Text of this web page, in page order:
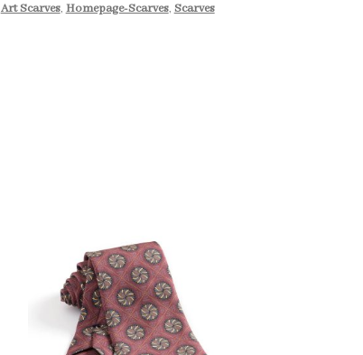
Art Scarves, Homepage-Scarves, Scarves